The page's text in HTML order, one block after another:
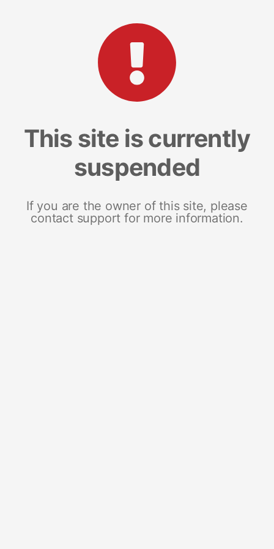
This site is currently
suspended
If you are the owner of this site, please
contact support for more information.